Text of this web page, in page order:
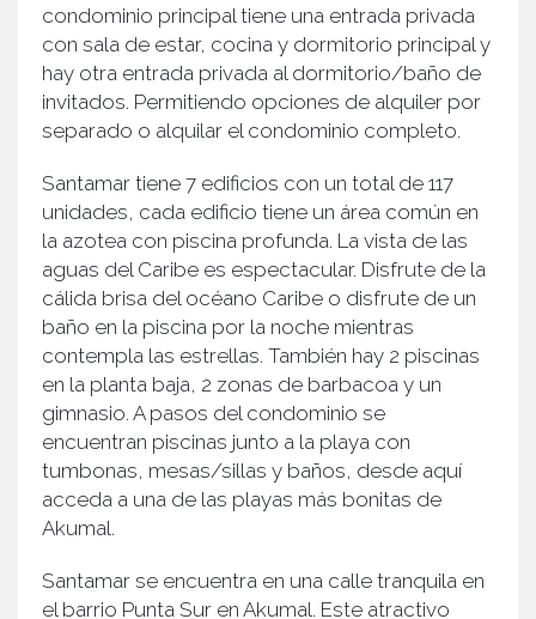
condominio principal tiene una entrada privada
con sala de estar, cocina y dormitorio principal y
hay otra entrada privada al dormitorio/baño de
invitados. Permitiendo opciones de alquiler por
separado o alquilar el condominio completo.
Santamar tiene 7 edificios con un total de 117
unidades, cada edificio tiene un área común en
la azotea con piscina profunda. La vista de las
aguas del Caribe es espectacular. Disfrute de la
cálida brisa del océano Caribe o disfrute de un
baño en la piscina por la noche mientras
contempla las estrellas. También hay 2 piscinas
en la planta baja, 2 zonas de barbacoa y un
gimnasio. A pasos del condominio se
encuentran piscinas junto a la playa con
tumbonas, mesas/sillas y baños, desde aquí
acceda a una de las playas más bonitas de
Akumal.
Santamar se encuentra en una calle tranquila en
el barrio Punta Sur en Akumal. Este atractivo